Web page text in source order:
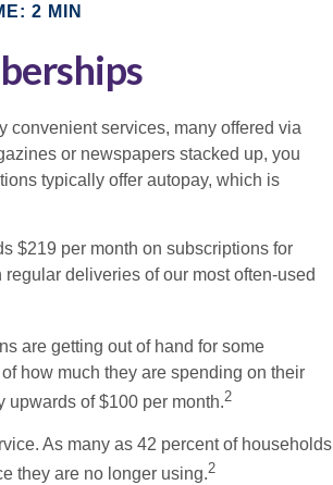
2 MIN
convenient services, many offered via
or newspapers stacked up, you
typically offer autopay, which is
$219 per month on subscriptions for
deliveries of our most often-used
are getting out of hand for some
how much they are spending on their
upwards of $100 per month.2
As many as 42 percent of households
they are no longer using.2